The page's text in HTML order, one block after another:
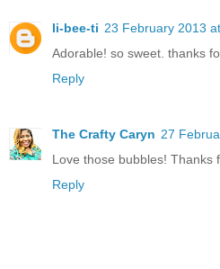
li-bee-ti 23 February 2013
Adorable! so sweet. thanks
Reply
The Crafty Caryn 27
Love those bubbles! Thanks
Reply